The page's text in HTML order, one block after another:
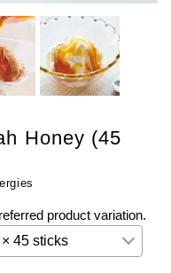
Honey (45
product variation.